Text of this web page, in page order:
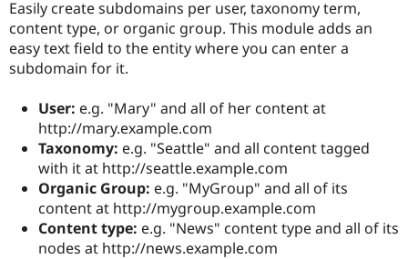
Healthcare
Drupal for
API
Modules
Recipes
Drupal
News &
Slack
Newsletters
Become a
Easily create subdomains per user, taxonomy term,
content type, or organic group. This module adds an
easy text field to the entity where you can enter a
subdomain for it.
User: e.g. "Mary" and all of her content at
http://mary.example.com
Taxonomy: e.g. "Seattle" and all content tagged
with it at http://seattle.example.com
Organic Group: e.g. "MyGroup" and all of its
content at http://mygroup.example.com
Content type: e.g. "News" content type and all of its
nodes at http://news.example.com